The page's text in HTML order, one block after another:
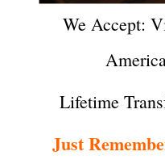
We Accept:
Lifetime
Just